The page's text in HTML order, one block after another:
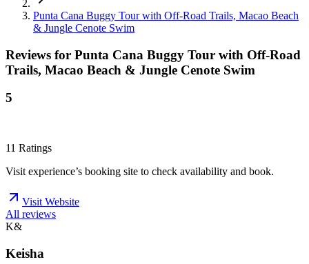
Punta Cana Buggy Tour with Off-Road Trails, Macao Beach
& Jungle Cenote Swim
Reviews for Punta Cana Buggy Tour with Off-Road
Trails, Macao Beach & Jungle Cenote Swim
5
11 Ratings
Visit experience’s booking site to check availability and book.
Visit Website
All reviews
K&
Keisha